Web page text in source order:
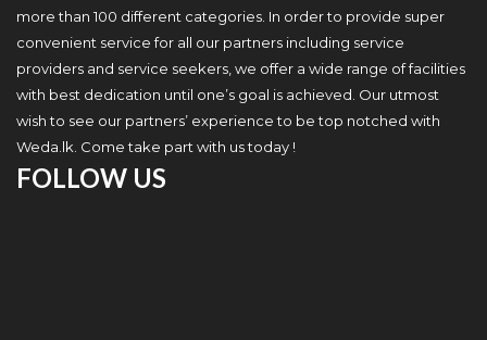
more than 100 different categories. In order to provide super
convenient service for all our partners including service
providers and service seekers, we offer a wide range of facilities
with best dedication until one’s goal is achieved. Our utmost
wish to see our partners’ experience to be top notched with
Weda.lk. Come take part with us today !
FOLLOW US